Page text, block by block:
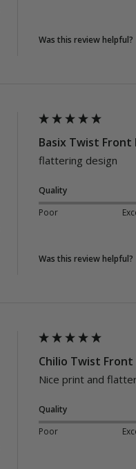
Was this review helpful?
Basix Twist
flattering design
Quality
Poor
Was this review helpful?
Chilio Twist
Nice print and
Quality
Poor